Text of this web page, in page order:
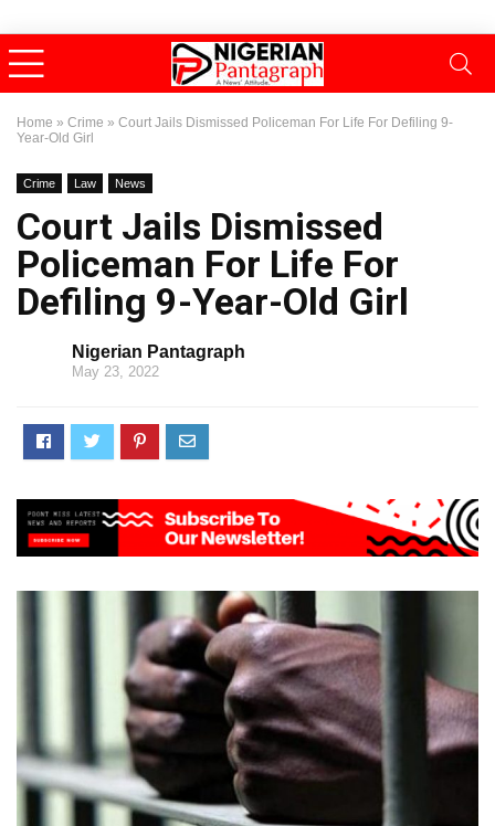
Home » Crime » Court Jails Dismissed Policeman For Life For Defiling 9-
Year-Old Girl
Crime Law News
Court Jails Dismissed
Policeman For Life For
Defiling 9-Year-Old Girl
Nigerian Pantagraph
May 23, 2022